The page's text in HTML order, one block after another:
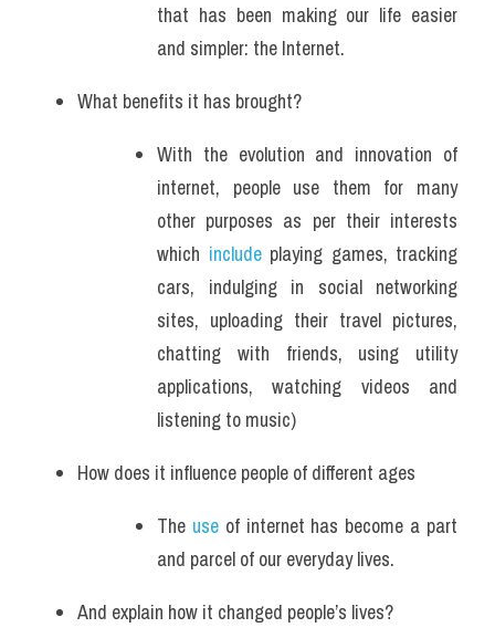
that has been making our life easier
and simpler: the Internet.
What benefits it has brought?
With the evolution and innovation of
internet, people use them for many
other purposes as per their interests
which include playing games, tracking
cars, indulging in social networking
sites, uploading their travel pictures,
chatting with friends, using utility
applications, watching videos and
listening to music)
How does it influence people of different ages
The use of internet has become a part
and parcel of our everyday lives.
And explain how it changed people’s lives?